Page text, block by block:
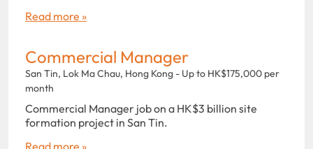
Read more »
Commercial Manager
San Tin, Lok Ma Chau, Hong Kong - Up to HK$175,000 per
month
Commercial Manager job on a HK$3 billion site
formation project in San Tin.
Read more »